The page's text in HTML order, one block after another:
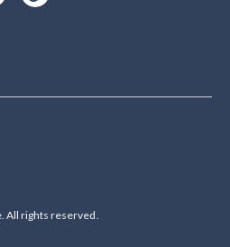
All rights reserved.